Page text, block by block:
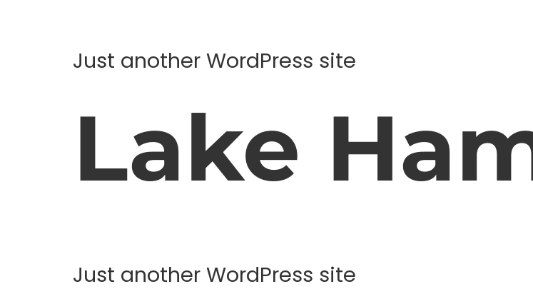
Just another WordPress site
Lake
Just another WordPress site